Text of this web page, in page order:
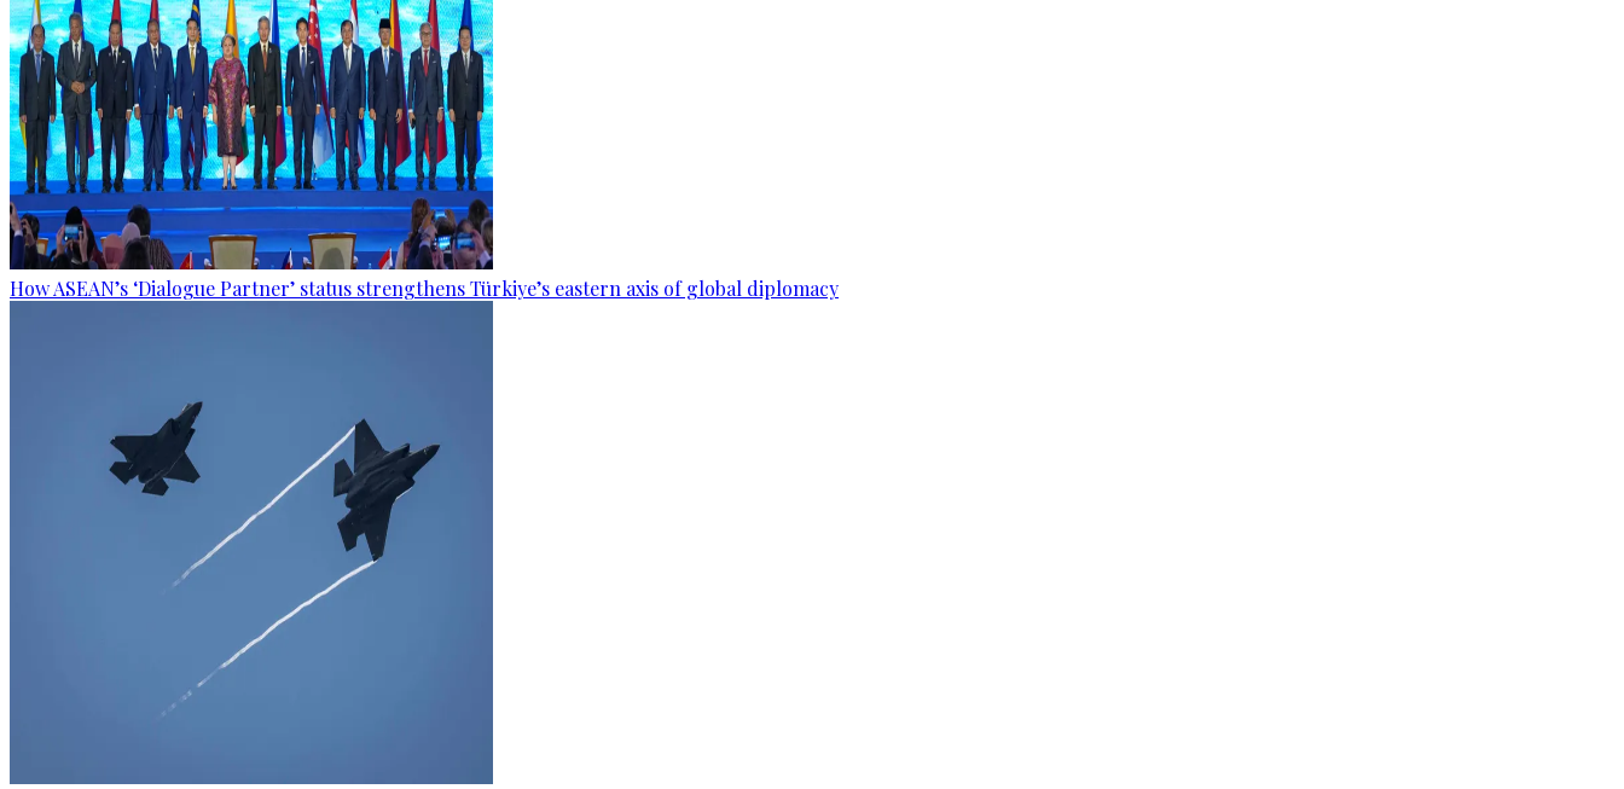
How ASEAN’s ‘Dialogue Partner’ status strengthens Türkiye’s eastern axis of global diplomacy